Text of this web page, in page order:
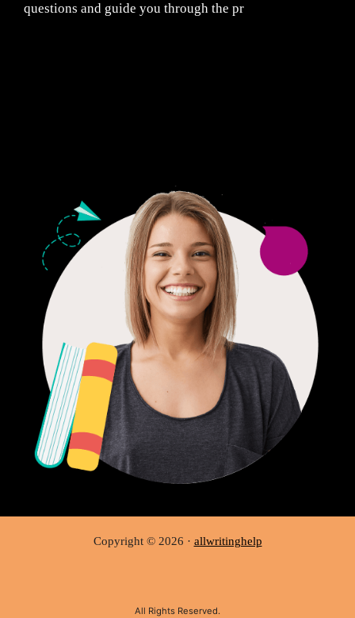
questions and guide you through the pr
Copyright © 2026 · allwritinghelp
All Rights Reserved.